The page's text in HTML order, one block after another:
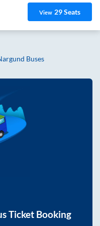
View 29Seats
Buses
Ticket Booking